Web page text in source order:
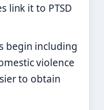
link it to PTSD
begin including
violence
to obtain